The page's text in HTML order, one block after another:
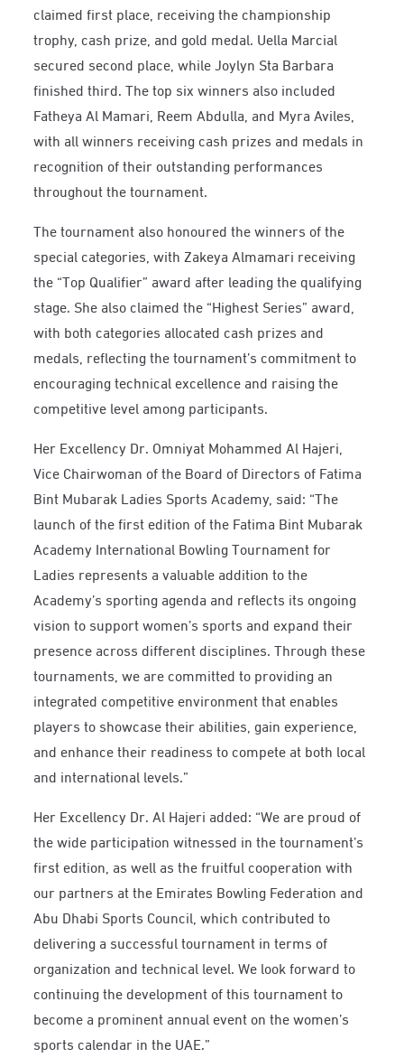
claimed first place, receiving the championship
trophy, cash prize, and gold medal. Uella Marcial
secured second place, while Joylyn Sta Barbara
finished third. The top six winners also included
Fatheya Al Mamari, Reem Abdulla, and Myra Aviles,
with all winners receiving cash prizes and medals in
recognition of their outstanding performances
throughout the tournament.
The tournament also honoured the winners of the
special categories, with Zakeya Almamari receiving
the “Top Qualifier” award after leading the qualifying
stage. She also claimed the “Highest Series” award,
with both categories allocated cash prizes and
medals, reflecting the tournament’s commitment to
encouraging technical excellence and raising the
competitive level among participants.
Her Excellency Dr. Omniyat Mohammed Al Hajeri,
Vice Chairwoman of the Board of Directors of Fatima
Bint Mubarak Ladies Sports Academy, said: “The
launch of the first edition of the Fatima Bint Mubarak
Academy International Bowling Tournament for
Ladies represents a valuable addition to the
Academy’s sporting agenda and reflects its ongoing
vision to support women’s sports and expand their
presence across different disciplines. Through these
tournaments, we are committed to providing an
integrated competitive environment that enables
players to showcase their abilities, gain experience,
and enhance their readiness to compete at both local
and international levels.”
Her Excellency Dr. Al Hajeri added: “We are proud of
the wide participation witnessed in the tournament’s
first edition, as well as the fruitful cooperation with
our partners at the Emirates Bowling Federation and
Abu Dhabi Sports Council, which contributed to
delivering a successful tournament in terms of
organization and technical level. We look forward to
continuing the development of this tournament to
become a prominent annual event on the women’s
sports calendar in the UAE.”